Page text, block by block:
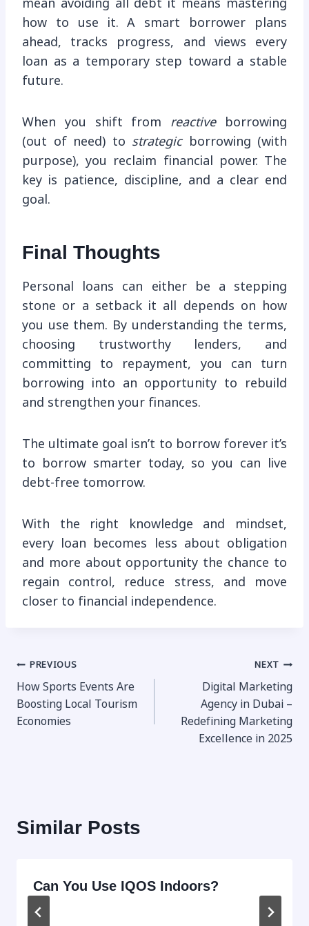
mean avoiding all debt it means mastering
how to use it. A smart borrower plans
ahead, tracks progress, and views every
loan as a temporary step toward a stable
future.
When you shift from reactiveborrowing
(out of need) to strategicborrowing (with
purpose), you reclaim financial power. The
key is patience, discipline, and a clear end
goal.
Final Thoughts
Personal loans can either be a stepping
stone or a setback it all depends on how
you use them. By understanding the terms,
choosing trustworthy lenders, and
committing to repayment, you can turn
borrowing into an opportunity to rebuild
and strengthen your finances.
The ultimate goal isn’t to borrow forever it’s
to borrow smarter today, so you can live
debt-free tomorrow.
With the right knowledge and mindset,
every loan becomes less about obligation
and more about opportunity the chance to
regain control, reduce stress, and move
closer to financial independence.
Post
navigation
PREVIOUS
How Sports Events Are
Boosting Local Tourism
Economies
NEXT
Digital Marketing
Agency in Dubai –
Redefining Marketing
Excellence in 2025
Similar Posts
Can You Use IQOS Indoors?